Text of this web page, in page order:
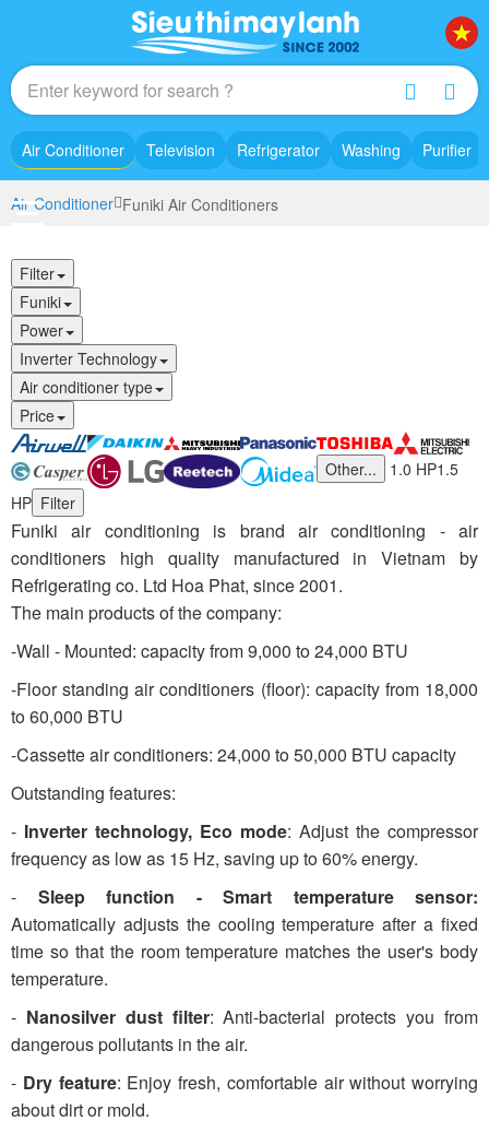
Air Conditioner Television Refrigerator Washing Purifier
Air Conditioner Funiki Air Conditioners
Filter
Funiki
Power
Inverter Technology
Air conditioner type
Price
Other... 1.0 HP1.5
HP Filter
Funiki air conditioning is brand air conditioning - air
conditioners high quality manufactured in Vietnam by
Refrigerating co. Ltd Hoa Phat, since 2001.
The main products of the company:
-Wall - Mounted: capacity from 9,000 to 24,000 BTU
-Floor standing air conditioners (floor): capacity from 18,000
to 60,000 BTU
-Cassette air conditioners: 24,000 to 50,000 BTU capacity
Outstanding features:
- Inverter technology, Eco mode: Adjust the compressor
frequency as low as 15 Hz, saving up to 60% energy.
- Sleep function - Smart temperature sensor:
Automatically adjusts the cooling temperature after a fixed
time so that the room temperature matches the user's body
temperature.
- Nanosilver dust filter: Anti-bacterial protects you from
dangerous pollutants in the air.
- Dry feature: Enjoy fresh, comfortable air without worrying
about dirt or mold.